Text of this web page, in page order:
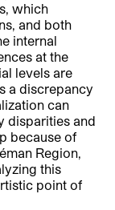
which
and both
internal
at the
levels are
a discrepancy
can
disparities and
because of
Region,
this
point of